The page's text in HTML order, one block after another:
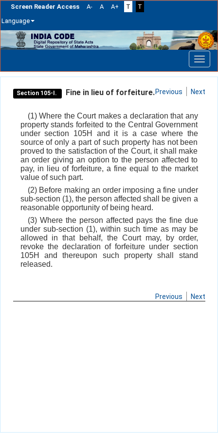
Screen Reader Access A- A A+ T
T
Language
Skip
navigation
Section 105-I. Fine in lieu of forfeiture.Previous Next
(1) Where the Court makes a declaration that any
property stands forfeited to the Central Government
under section 105H and it is a case where the
source of only a part of such property has not been
proved to the satisfaction of the Court, it shall make
an order giving an option to the person affected to
pay, in lieu of forfeiture, a fine equal to the market
value of such part.
(2) Before making an order imposing a fine under
sub-section (1), the person affected shall be given a
reasonable opportunity of being heard.
(3) Where the person affected pays the fine due
under sub-section (1), within such time as may be
allowed in that behalf, the Court may, by order,
revoke the declaration of forfeiture under section
105H and thereupon such property shall stand
released.
Previous Next